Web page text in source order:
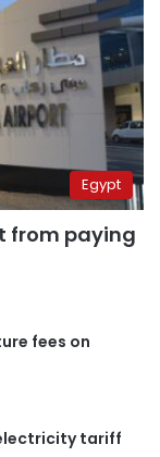
Egypt
from paying
fees on
electricity tariff